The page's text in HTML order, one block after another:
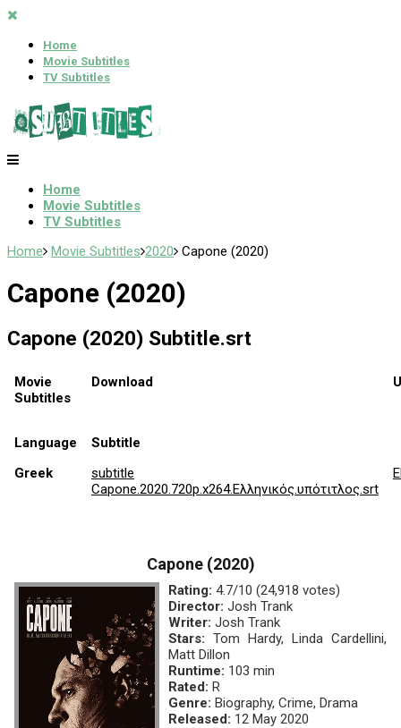
Home
Movie Subtitles
TV Subtitles
Home
Movie Subtitles
TV Subtitles
Home Movie Subtitles 2020 Capone (2020)
Capone (2020)
Capone (2020) Subtitle.srt
Movie
Subtitles
Download
Language
Subtitle
Greek
subtitle
Capone.2020.720p.x264.Ελληνικός.υπότιτλος.srt
Capone (2020)
Rating: 4.7/10 (24,918 votes)
Director: Josh Trank
Writer: Josh Trank
Stars: Tom Hardy, Linda Cardellini,
Matt Dillon
Runtime: 103 min
Rated: R
Genre: Biography, Crime, Drama
Released: 12 May 2020